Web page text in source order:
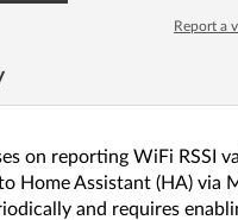
Report a
on reporting WiFi RSSI
Home Assistant (HA) via
and requires